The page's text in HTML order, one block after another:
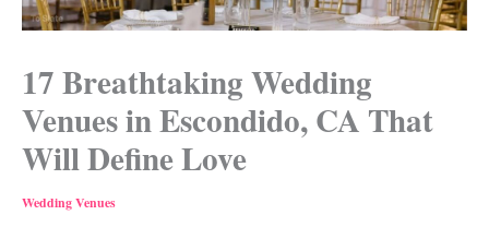
17 Breathtaking Wedding
Venues in Escondido, CA That
Will Define Love
Wedding Venues